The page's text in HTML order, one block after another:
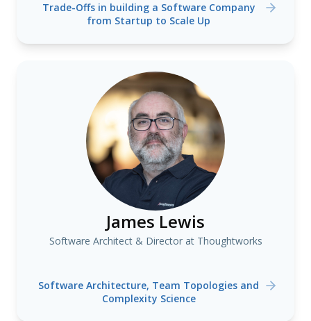
Trade-Offs in building a Software Company
from Startup to Scale Up
James Lewis
Software Architect & Director at Thoughtworks
Software Architecture, Team Topologies and
Complexity Science